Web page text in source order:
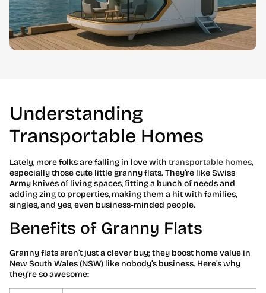
Understanding
Transportable Homes
Lately, more folks are falling in love with transportable homes,
especially those cute little granny flats. They’re like Swiss
Army knives of living spaces, fitting a bunch of needs and
adding zing to properties, making them a hit with families,
singles, and yes, even business-minded people.
Benefits of Granny Flats
Granny flats aren’t just a clever buy; they boost home value in
New South Wales (NSW) like nobody’s business. Here’s why
they’re so awesome: